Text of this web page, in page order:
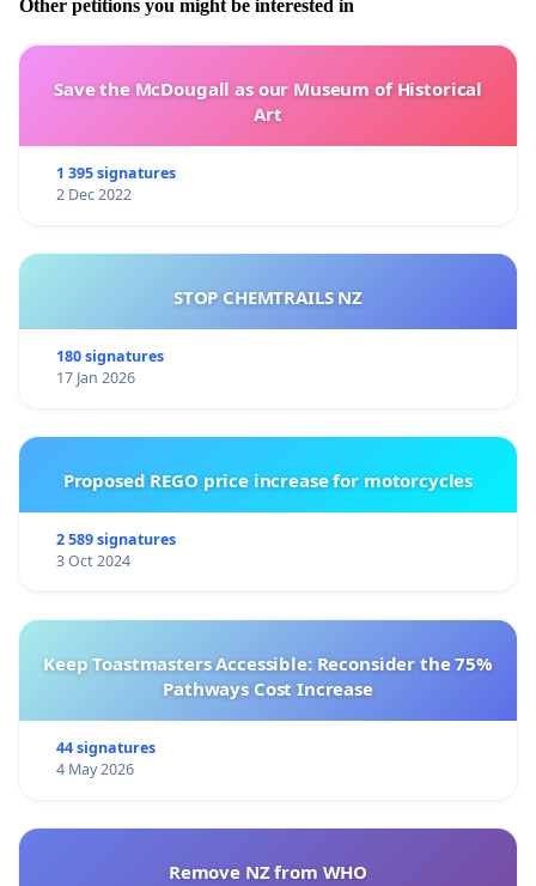
Other petitions you might be interested in
Save the McDougall as our Museum of Historical
Art
1 395 signatures
2 Dec 2022
STOP CHEMTRAILS NZ
180 signatures
17 Jan 2026
Proposed REGO price increase for motorcycles
2 589 signatures
3 Oct 2024
Keep Toastmasters Accessible: Reconsider the 75%
Pathways Cost Increase
44 signatures
4 May 2026
Remove NZ from WHO